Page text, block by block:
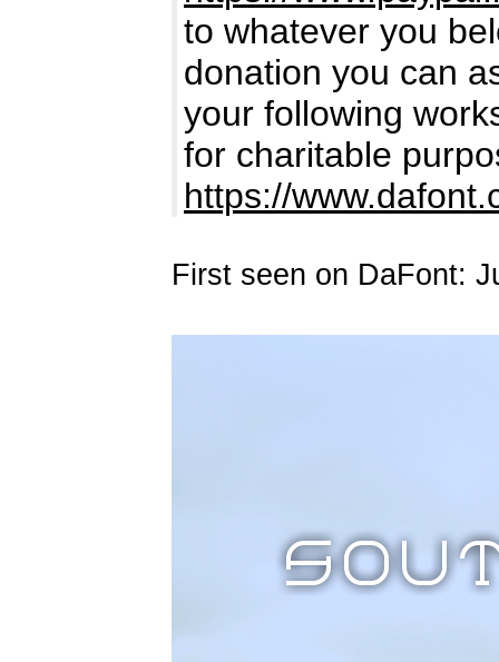
to whatever you
donation you can
your following
for charitable
https://
First seen on DaFont: